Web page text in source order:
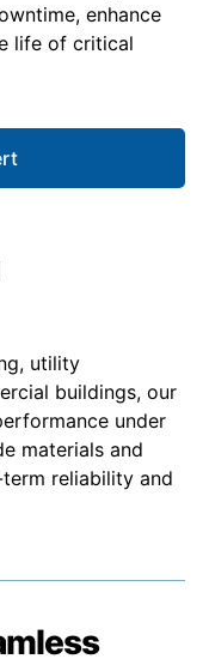
enhance
life of critical
utility
buildings, our
under
materials and
reliability and